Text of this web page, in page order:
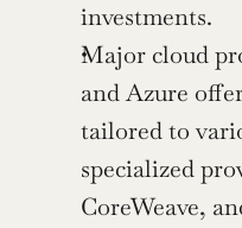
investments.
Major cloud
and Azure
tailored to
specialized
CoreWeave,